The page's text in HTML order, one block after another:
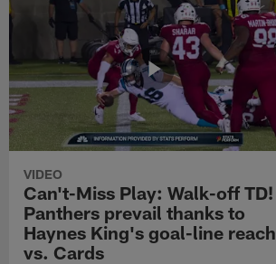
VIDEO
Can't-Miss Play: Walk-off TD!
Panthers prevail thanks to
Haynes King's goal-line reach
vs. Cards